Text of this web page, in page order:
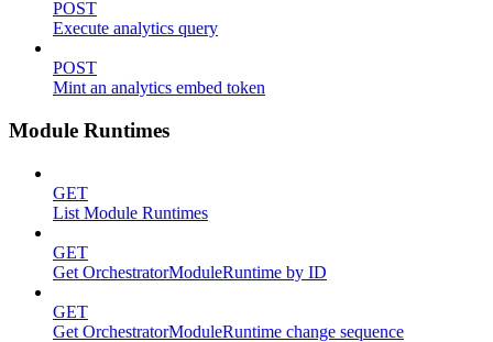
POST
Execute analytics query
POST
Mint an analytics embed token
Module Runtimes
GET
List Module Runtimes
GET
Get OrchestratorModuleRuntime by ID
GET
Get OrchestratorModuleRuntime change sequence